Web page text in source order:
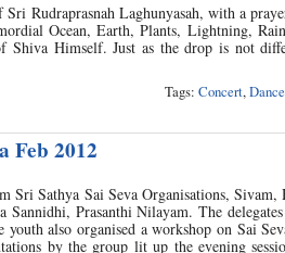
Rudraprasnah Laghunyasah, with a
Ocean, Earth, Plants, Lightning,
Shiva Himself. Just as the drop is not
Tags: Concert,Dance
Feb 2012
Sri Sathya Sai Seva Organisations, Sivam,
Prasanthi Nilayam. The
youth also organised a workshop on Sai
by the group lit up the evening